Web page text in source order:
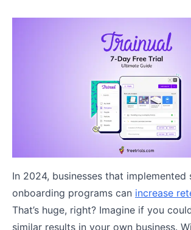
In 2024, businesses that implemented
onboarding programs can increase
That’s huge, right? Imagine if you
similar results in your own business.